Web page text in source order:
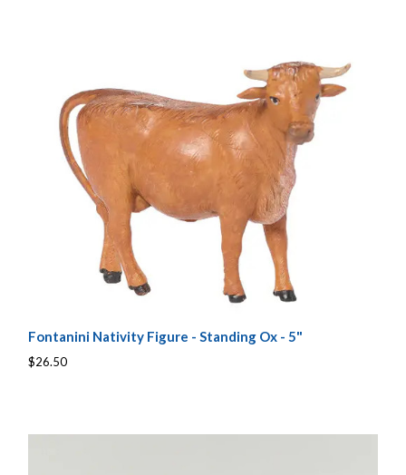
Fontanini Nativity Figure - Standing Ox - 5"
$26.50